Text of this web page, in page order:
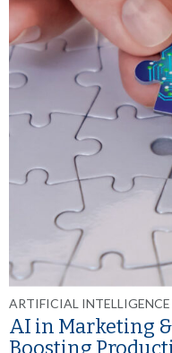
ARTIFICIAL INTELLIGENCE
AI in Marketing
Boosting